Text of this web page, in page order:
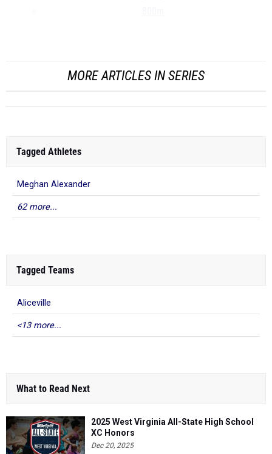
MORE ARTICLES IN SERIES
Tagged Athletes
Meghan Alexander
62 more...
Tagged Teams
Aliceville
<13 more...
What to Read Next
2025 West Virginia All-State High School
XC Honors
Dec 20, 2025